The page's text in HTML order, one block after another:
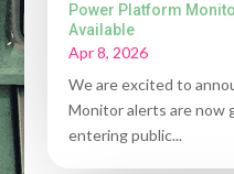
Power Platform
Available
Apr 8, 2026
We are excited to
Monitor alerts are now
entering public...